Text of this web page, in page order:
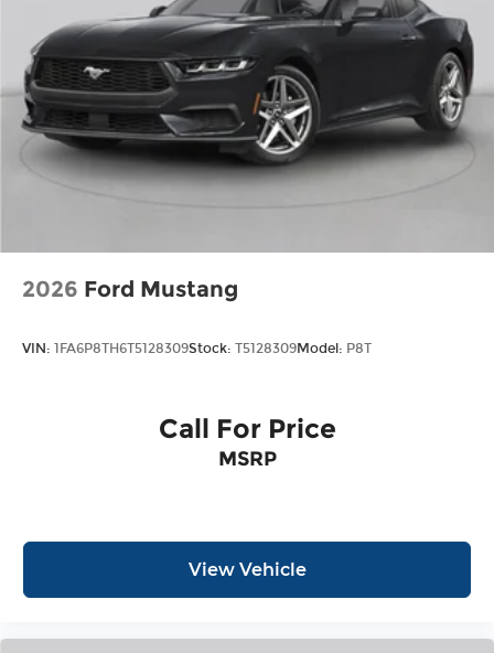
2026 Ford Mustang
VIN: 1FA6P8TH6T5128309Stock: T5128309Model: P8T
Call For Price
MSRP
View Vehicle